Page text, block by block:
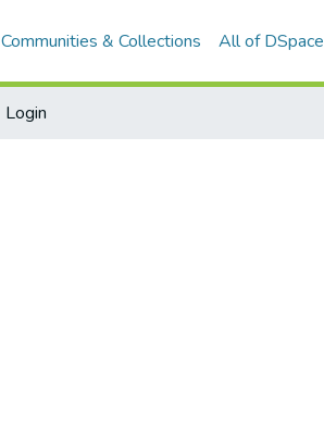
Communities & Collections All of DSpace
Login